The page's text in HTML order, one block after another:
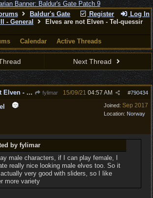
Register Log In
Baldur's Gate
- General
Elves are not Elven - Tel-quessir
Calendar Active Threads
Next Thread
Re: Elves are not Elven - Tel-quessir feed back ;)
fylimar #790434
15/09/21 04:57 AM
Joined: Sep 2017
Location: Norway
by fylimar
male characters, if I can play female, I
really nice looking male elves too. So it
very good with sliders, so I like
more variety